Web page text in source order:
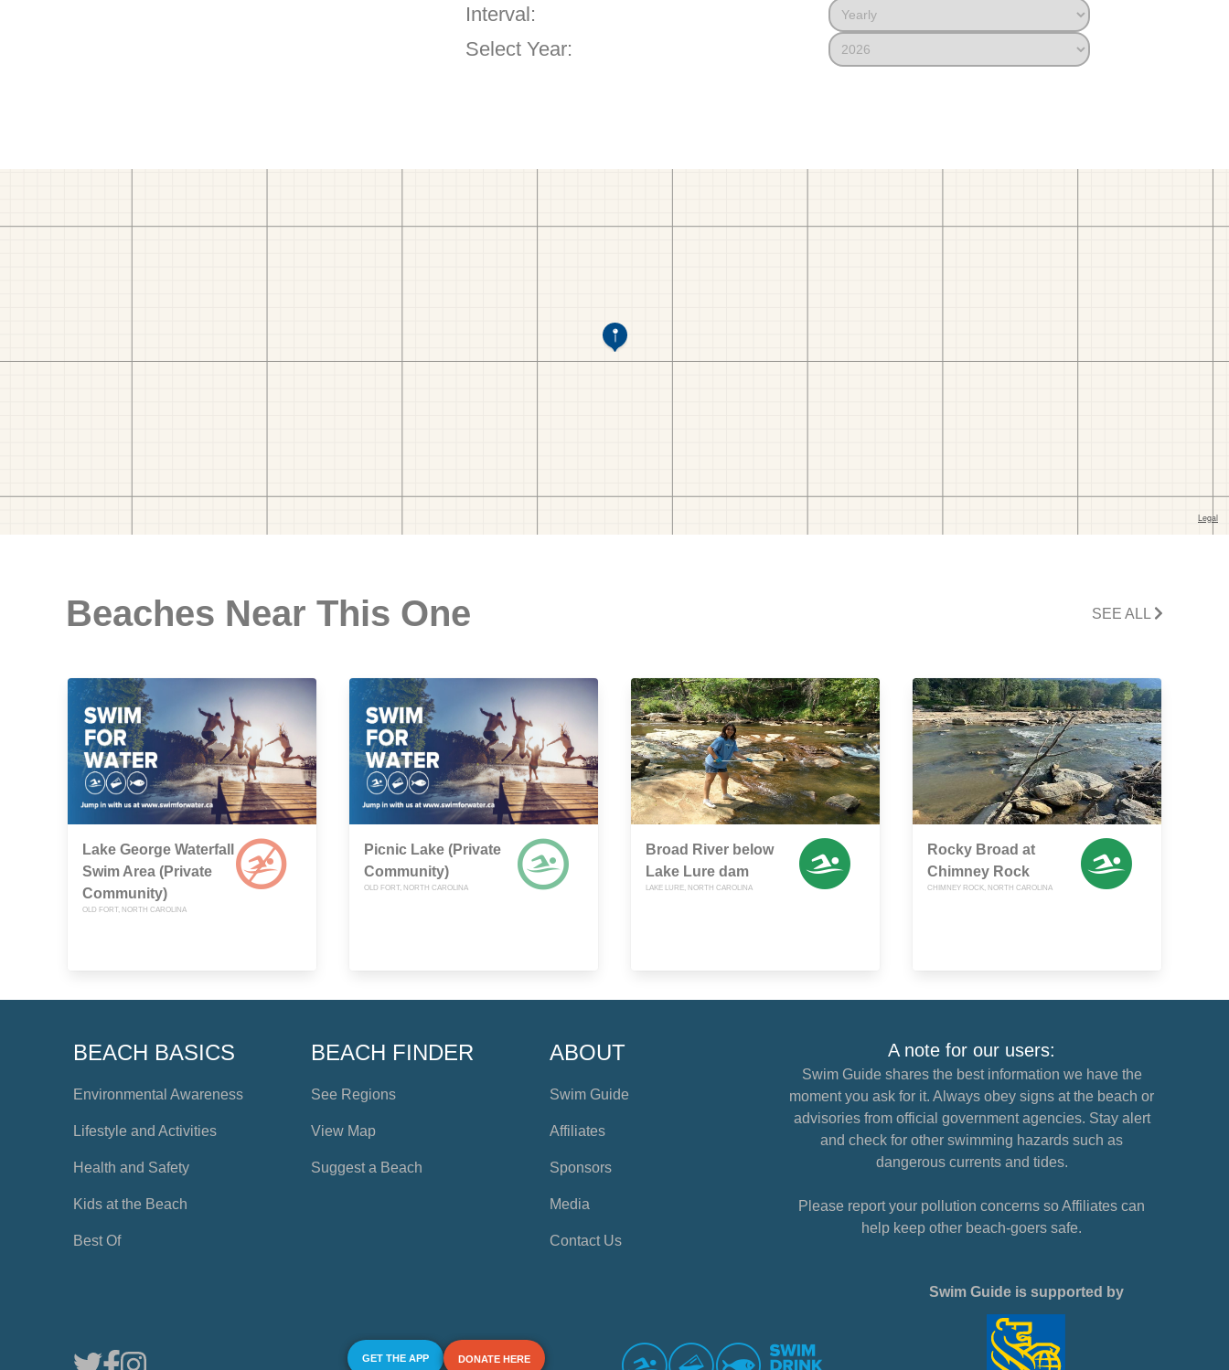
Interval:
Select Year:
Beaches Near This One SEE ALL
Lake George Waterfall
Swim Area (Private
Community)
OLD FORT, NORTH CAROLINA
Picnic Lake (Private
Community)
OLD FORT, NORTH CAROLINA
Broad River below
Lake Lure dam
LAKE LURE, NORTH CAROLINA
Rocky Broad at
Chimney Rock
CHIMNEY ROCK, NORTH CAROLINA
BEACH BASICS
Environmental Awareness
Lifestyle and Activities
Health and Safety
Kids at the Beach
Best Of
BEACH FINDER
See Regions
View Map
Suggest a Beach
ABOUT
Swim Guide
Affiliates
Sponsors
Media
Contact Us
A note for our users:
Swim Guide shares the best information we have the
moment you ask for it. Always obey signs at the beach or
advisories from official government agencies. Stay alert
and check for other swimming hazards such as
dangerous currents and tides.
Please report your pollution concerns so Affiliates can
help keep other beach-goers safe.
GET THE APP DONATE HERE
Swim Guide is supported by